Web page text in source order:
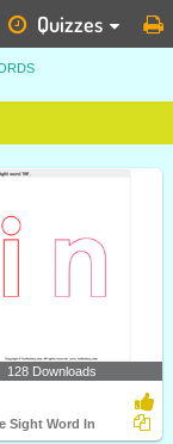
Quizzes
128 Downloads
Sight Word In